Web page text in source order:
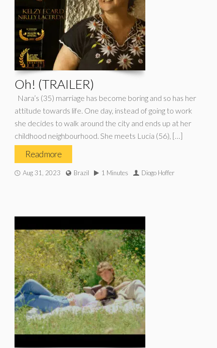
Oh! (TRAILER)
Nara’s (35) marriage has become boring and so has her
attitude towards life. One day, instead of going to work
she decides to walk around the city and ends up at her
childhood neighbourhood. She meets Lucia (56), […]
Read more
Aug 31, 2023 Brazil 1 Minutes Diogo Hoffer